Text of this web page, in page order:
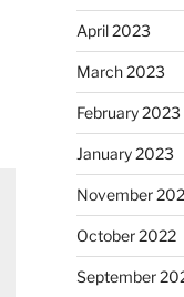
April 2023
March 2023
February 2023
January 2023
November
October 2022
September